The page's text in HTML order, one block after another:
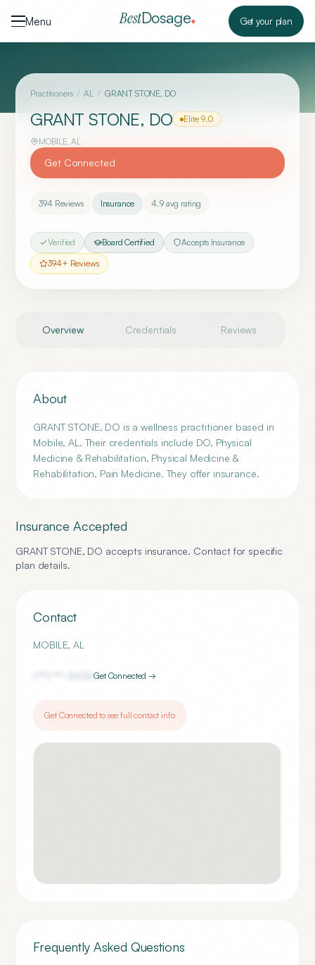
Menu
BestDosage Get your plan
Practitioners / AL / GRANT STONE, DO
GRANT STONE, DO Elite 9.0
MOBILE,AL
Get Connected
394 Reviews Insurance 4.9avg rating
Verified Board Certified
Accepts Insurance
394+ Reviews
Overview Credentials Reviews
About
GRANT STONE, DO is a wellness practitioner based in
Mobile, AL. Their credentials include DO, Physical
Medicine & Rehabilitation, Physical Medicine &
Rehabilitation, Pain Medicine. They offer insurance.
Insurance Accepted
GRANT STONE, DO accepts insurance. Contact for specific
plan details.
Contact
MOBILE,AL
3600Get Connected →
Get Connected to see full contact info
Frequently Asked Questions